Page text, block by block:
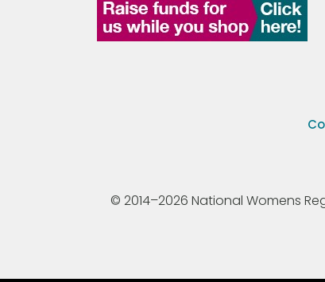
© 2014–2026 National Womens